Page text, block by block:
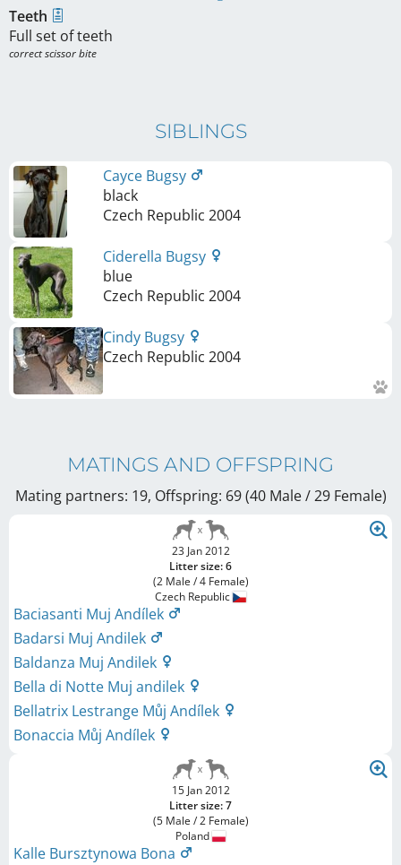
Teeth
Full set of teeth
correct scissor bite
SIBLINGS
Cayce Bugsy
black
Czech Republic 2004
Ciderella Bugsy
blue
Czech Republic 2004
Cindy Bugsy
Czech Republic 2004
MATINGS AND OFFSPRING
Mating partners: 19, Offspring: 69 (40 Male / 29 Female)
23 Jan 2012
Litter size: 6
(2 Male / 4 Female)
Czech Republic
Baciasanti Muj Andílek
Badarsi Muj Andilek
Baldanza Muj Andilek
Bella di Notte Muj andilek
Bellatrix Lestrange Můj Andílek
Bonaccia Můj Andílek
15 Jan 2012
Litter size: 7
(5 Male / 2 Female)
Poland
Kalle Bursztynowa Bona